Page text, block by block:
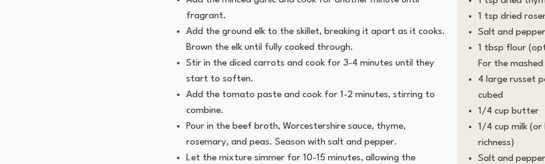
fragrant.
Add the ground elk to the skillet, breaking it apart as it cooks.
Brown the elk until fully cooked through.
Stir in the diced carrots and cook for 3-4 minutes until they
start to soften.
Add the tomato paste and cook for 1-2 minutes, stirring to
combine.
Pour in the beef broth, Worcestershire sauce, thyme,
rosemary, and peas. Season with salt and pepper.
Let the mixture simmer for 10-15 minutes, allowing the
1 tsp dried
Salt and
1 tbsp flour
For the
4 large russet
cubed
1/4 cup butter
1/4 cup milk
richness)
Salt and